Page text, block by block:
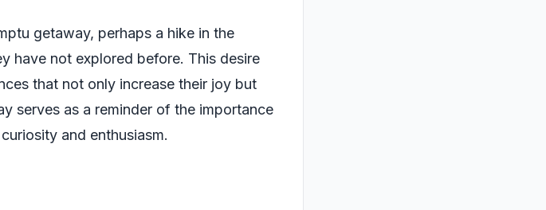
getaway, perhaps a hike in the
have not explored before. This desire
that not only increase their joy but
serves as a reminder of the importance
and enthusiasm.